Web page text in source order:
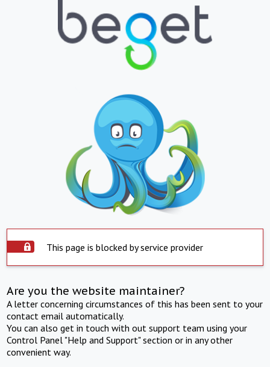
This page is blocked by service provider
Are you the website maintainer?
A letter concerning circumstances of this has been sent to your
contact email automatically.
You can also get in touch with out support team using your
Control Panel "Help and Support" section or in any other
convenient way.